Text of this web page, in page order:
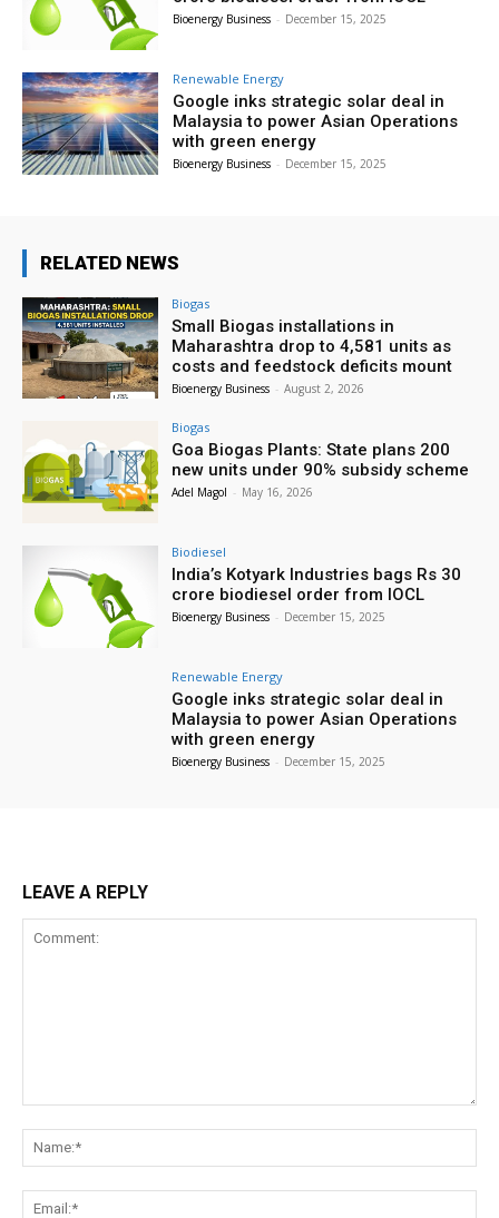
Bioenergy Business - December 15, 2025
Renewable Energy
Google inks strategic solar deal in
Malaysia to power Asian Operations
with green energy
Bioenergy Business - December 15, 2025
RELATED NEWS
Biogas
Small Biogas installations in
Maharashtra drop to 4,581 units as
costs and feedstock deficits mount
Bioenergy Business - August 2, 2026
Biogas
Goa Biogas Plants: State plans 200
new units under 90% subsidy scheme
Adel Magol - May 16, 2026
Biodiesel
India’s Kotyark Industries bags Rs 30
crore biodiesel order from IOCL
Bioenergy Business - December 15, 2025
Renewable Energy
Google inks strategic solar deal in
Malaysia to power Asian Operations
with green energy
Bioenergy Business - December 15, 2025
LEAVE A REPLY